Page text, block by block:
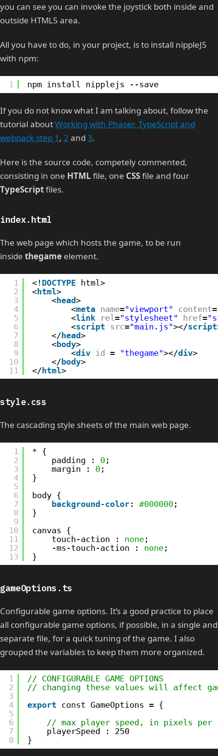
you can see you can invoke the joystick both inside and
outside HTML5 area.
All you have to do, in your project, is to install nippleJS
with npm:
1 npm install nipplejs --save
If you do not know what I am talking about, follow the
tutorial aboutWorking with Phaser, TypeScript and
webpack step 1 , 2 and 3.
Here is the source code, competely commented,
consisting in one HTML file, one CSSfile and four
TypeScriptfiles.
index.html
The web page which hosts the game, to be run
inside thegame element.
1
2
3
4
5
6
7
8
9
10
11
<! DOCTYPE html>
<html>
<head>
<meta name="viewport" content=
<link rel ="stylesheet" href=
<script src="main.js"></script
</head>
<body>
<div id = "thegame"></div>
</body>
</html>
style.css
The cascading style sheets of the main web page.
1
2
3
4
5
6
7
8
9
10
11
12
13
* {
padding : 0 ;
margin : 0 ;
}
body {
background-color : #000000 ;
}
canvas {
touch-action : none ;
-ms-touch-action : none ;
}
gameOptions.ts
Configurable game options. It’s a good practice to place
all configurable game options, if possible, in a single and
separate file, for a quick tuning of the game. I also
grouped the variables to keep them more organized.
1
2
3
4
5
6
7
8
// CONFIGURABLE GAME OPTIONS
// changing these values will affect
export const GameOptions = {
// max player speed, in pixels per
playerSpeed : 250
}